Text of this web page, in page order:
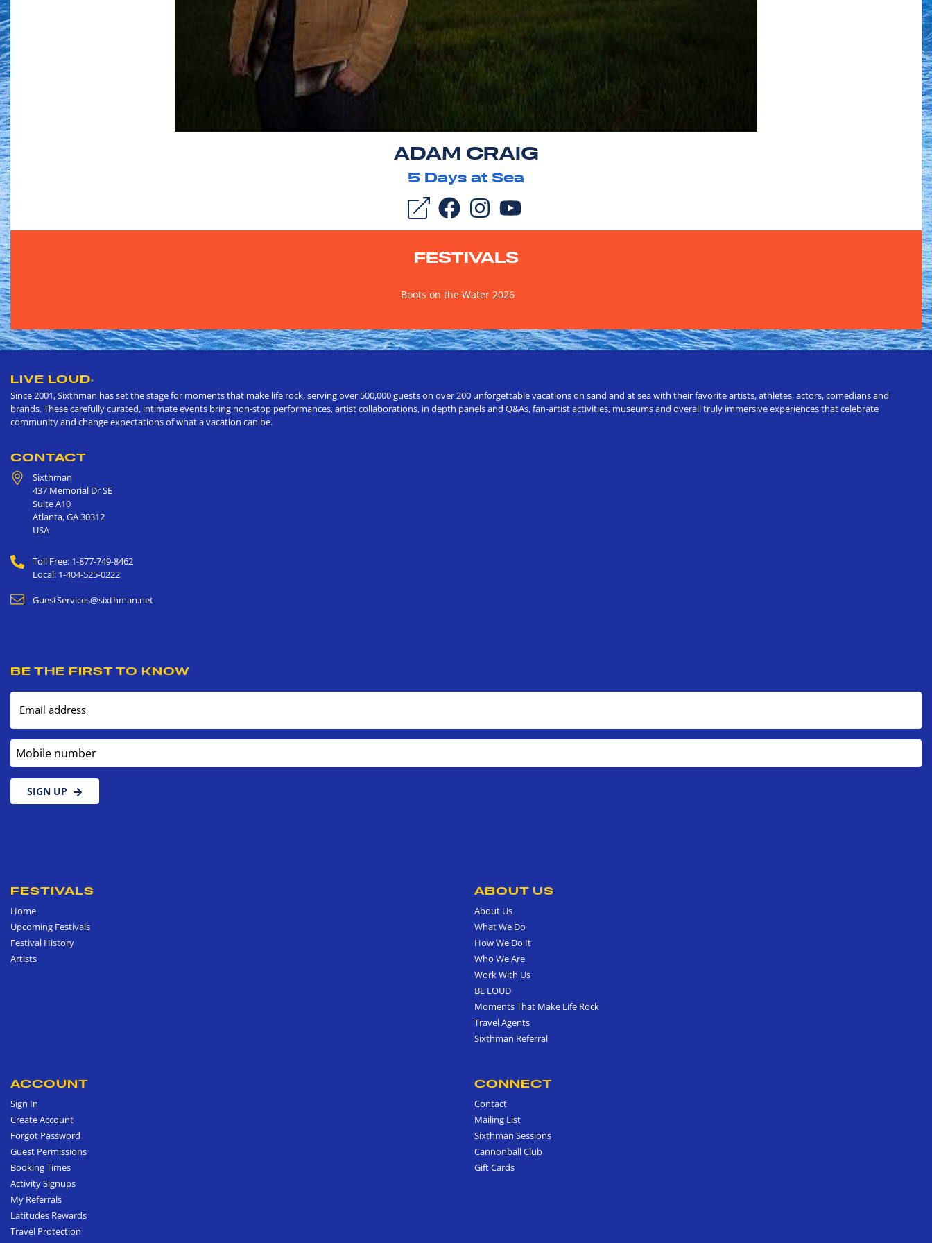
ADAM CRAIG
5 Days at Sea
FESTIVALS
Boots on the Water 2026
LIVE LOUD®
Since 2001, Sixthman has set the stage for moments that make life rock, serving over 500,000 guests on over 200 unforgettable vacations on sand and at sea with their favorite artists, athletes, actors, comedians and
brands. These carefully curated, intimate events bring non-stop performances, artist collaborations, in depth panels and Q&As, fan-artist activities, museums and overall truly immersive experiences that celebrate
community and change expectations of what a vacation can be.
CONTACT
Sixthman
437 Memorial Dr SE
Suite A10
Atlanta,GA30312
USA
Toll Free: 1-877-749-8462
Local: 1-404-525-0222
GuestServices@sixthman.net
BE THE FIRST TO KNOW
Email address
Mobile number
SIGN UP
FESTIVALS
Home
Upcoming Festivals
Festival History
Artists
ABOUT US
About Us
What We Do
How We Do It
Who We Are
Work With Us
BE LOUD
Moments That Make Life Rock
Travel Agents
Sixthman Referral
ACCOUNT
Sign In
Create Account
Forgot Password
Guest Permissions
Booking Times
Activity Signups
My Referrals
Latitudes Rewards
Travel Protection
CONNECT
Contact
Mailing List
Sixthman Sessions
Cannonball Club
Gift Cards